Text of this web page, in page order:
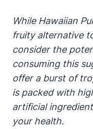
While Hawaiian
fruity alternative
consider the
consuming this
offer a burst of
is packed with
artificial
your health.